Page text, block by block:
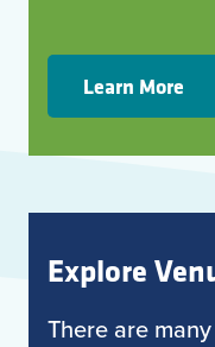
Learn More
Explore
There are